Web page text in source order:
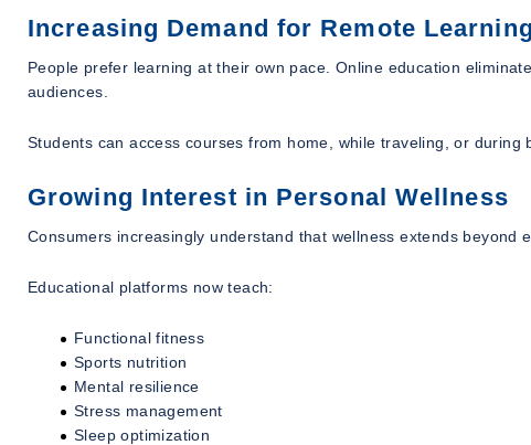
Increasing Demand for Remote Learning
People prefer learning at their own pace. Online education
audiences.
Students can access courses from home, while traveling, or during
Growing Interest in Personal Wellness
Consumers increasingly understand that wellness extends beyond
Educational platforms now teach:
Functional fitness
Sports nutrition
Mental resilience
Stress management
Sleep optimization